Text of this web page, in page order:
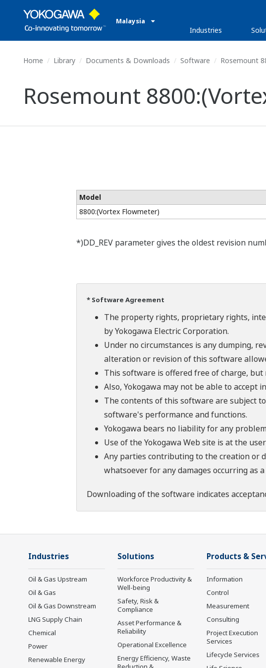
Malaysia
Industries
Home Library Documents & Downloads Software Rosemount
Rosemount
Model
8800:(Vortex Flowmeter)
*)DD_REV parameter gives the oldest revision
* Software Agreement
The property rights, proprietary rights,
by Yokogawa Electric Corporation.
Under no circumstances is any dumping,
alteration or revision of this software
This software is offered free of charge,
Also, Yokogawa may not be able to
The contents of this software are subject
software's performance and functions.
Yokogawa bears no liability for any
Use of the Yokogawa Web site is at the
Any parties contributing to the creation or
whatsoever for any damages occurring as
Downloading of the software indicates
Industries
Oil & Gas Upstream
Oil & Gas
Oil & Gas Downstream
LNG Supply Chain
Chemical
Power
Renewable Energy
Solutions
Workforce Productivity &
Well-being
Safety, Risk &
Compliance
Asset Performance &
Reliability
Operational Excellence
Energy Efficiency, Waste
Products &
Information
Control
Measurement
Consulting
Project Execution
Services
Lifecycle Services